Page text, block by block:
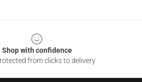
Shop with confidence
from clicks to delivery